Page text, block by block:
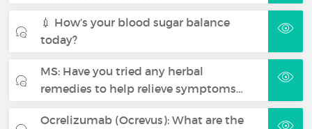
💉 How’s your blood sugar balance
today?
MS: Have you tried any herbal
remedies to help relieve symptoms…
Ocrelizumab (Ocrevus): What are the